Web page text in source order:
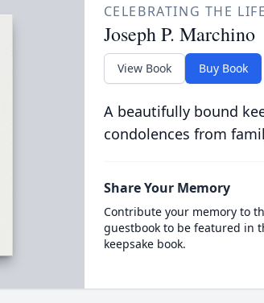
CELEBRATING THE
Joseph P. Marchino
View Book Buy Book
A beautifully bound
condolences from
Share Your Memory
Contribute your memory to
guestbook to be featured in
keepsake book.